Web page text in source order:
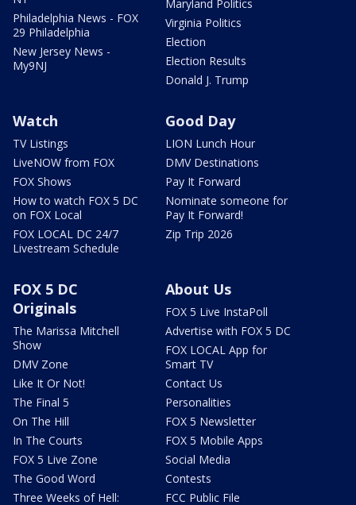
Philadelphia News - FOX
29 Philadelphia
New Jersey News -
My9NJ
Maryland Politics
Virginia Politics
Election
Election Results
Donald J. Trump
Watch
TV Listings
LiveNOW from FOX
FOX Shows
How to watch FOX 5 DC
on FOX Local
FOX LOCAL DC 24/7
Livestream Schedule
Good Day
LION Lunch Hour
DMV Destinations
Pay It Forward
Nominate someone for
Pay It Forward!
Zip Trip 2026
FOX 5 DC
Originals
The Marissa Mitchell
Show
DMV Zone
Like It Or Not!
The Final 5
On The Hill
In The Courts
FOX 5 Live Zone
The Good Word
Three Weeks of Hell:
About Us
FOX 5 Live InstaPoll
Advertise with FOX 5 DC
FOX LOCAL App for
Smart TV
Contact Us
Personalities
FOX 5 Newsletter
FOX 5 Mobile Apps
Social Media
Contests
FCC Public File